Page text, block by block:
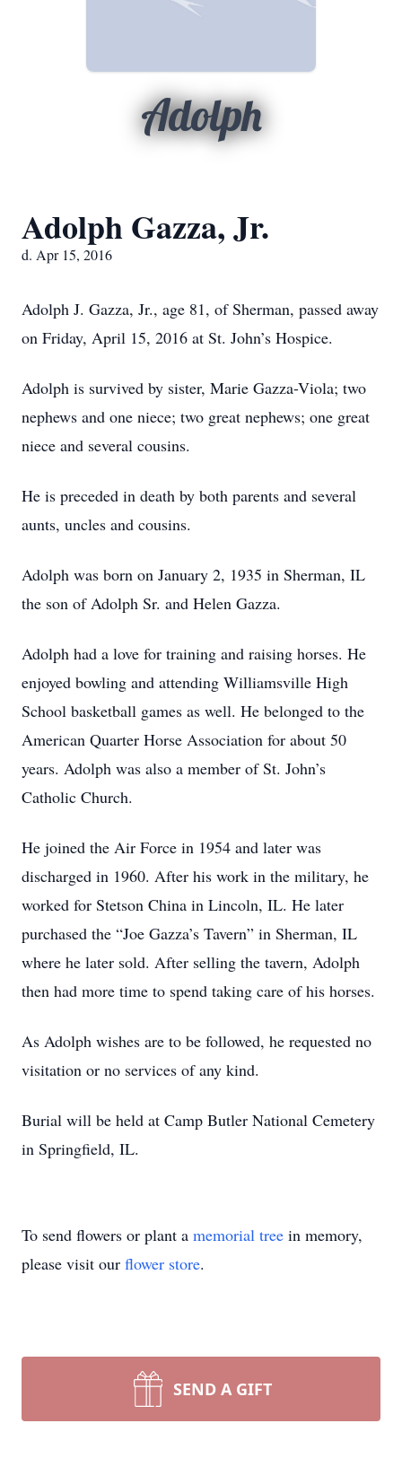
Adolph
Adolph Gazza, Jr.
d. Apr 15, 2016
Adolph J. Gazza, Jr., age 81, of Sherman, passed away
on Friday, April 15, 2016 at St. John’s Hospice.
Adolph is survived by sister, Marie Gazza-Viola; two
nephews and one niece; two great nephews; one great
niece and several cousins.
He is preceded in death by both parents and several
aunts, uncles and cousins.
Adolph was born on January 2, 1935 in Sherman, IL
the son of Adolph Sr. and Helen Gazza.
Adolph had a love for training and raising horses. He
enjoyed bowling and attending Williamsville High
School basketball games as well. He belonged to the
American Quarter Horse Association for about 50
years. Adolph was also a member of St. John’s
Catholic Church.
He joined the Air Force in 1954 and later was
discharged in 1960. After his work in the military, he
worked for Stetson China in Lincoln, IL. He later
purchased the “Joe Gazza’s Tavern” in Sherman, IL
where he later sold. After selling the tavern, Adolph
then had more time to spend taking care of his horses.
As Adolph wishes are to be followed, he requested no
visitation or no services of any kind.
Burial will be held at Camp Butler National Cemetery
in Springfield, IL.
To send flowers or plant a memorial tree in memory,
please visit our flower store.
SEND A GIFT